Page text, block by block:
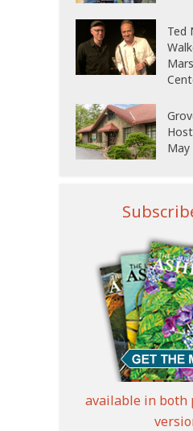
Ted
May
available in both